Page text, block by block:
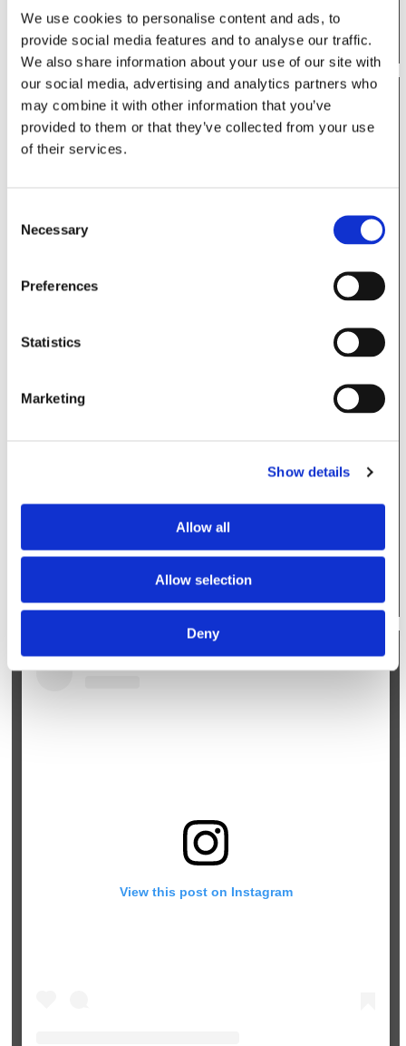
We use cookies to personalise content and ads, to
provide social media features and to analyse our traffic.
We also share information about your use of our site with
our social media, advertising and analytics partners who
may combine it with other information that you’ve
provided to them or that they’ve collected from your use
of their services.
Selection
Necessary
Preferences
Statistics
Marketing
Show details
Allow all
Allow selection
Deny
Permanente at the 2024 Critical Concepts in
Shoulder & Elbow Surgery.
View this post on Instagram